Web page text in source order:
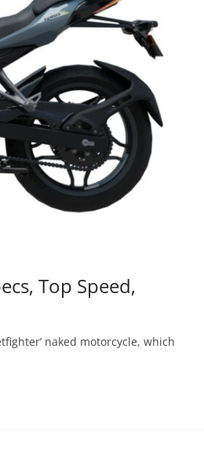
Top Speed,
naked motorcycle, which